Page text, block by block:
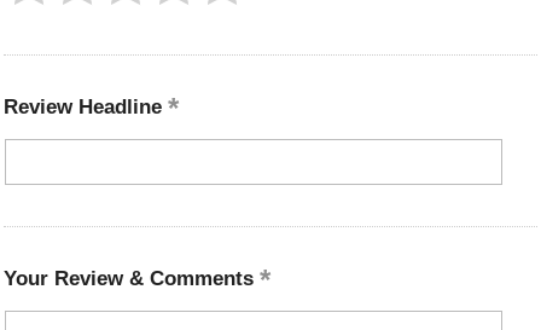
Review Headline
Your Review & Comments